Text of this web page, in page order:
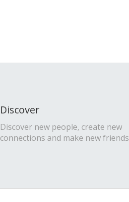
Discover
Discover new people, create new
connections and make new friends